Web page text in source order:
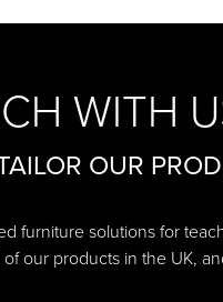
WITH
OUR
furniture solutions for
our products in the UK,